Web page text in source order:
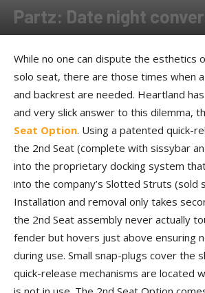
Partz: Date night
By Allison Parker - December 18, 2017
While no one can dispute the esthetics
solo seat, there are those times when
and backrest are needed. Heartland
and very slick answer to this dilemma,
Seat Option. Using a patented quick-
the 2nd Seat (complete with sissybar
into the proprietary docking system
into the company’s Slotted Struts (sold
Installation and removal only takes
the 2nd Seat assembly never actually
fender but hovers just above ensuring
during use. Small snap-plugs cover the
quick-release mechanisms are located